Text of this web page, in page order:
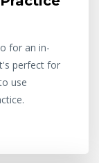
for an in-
perfect for
use